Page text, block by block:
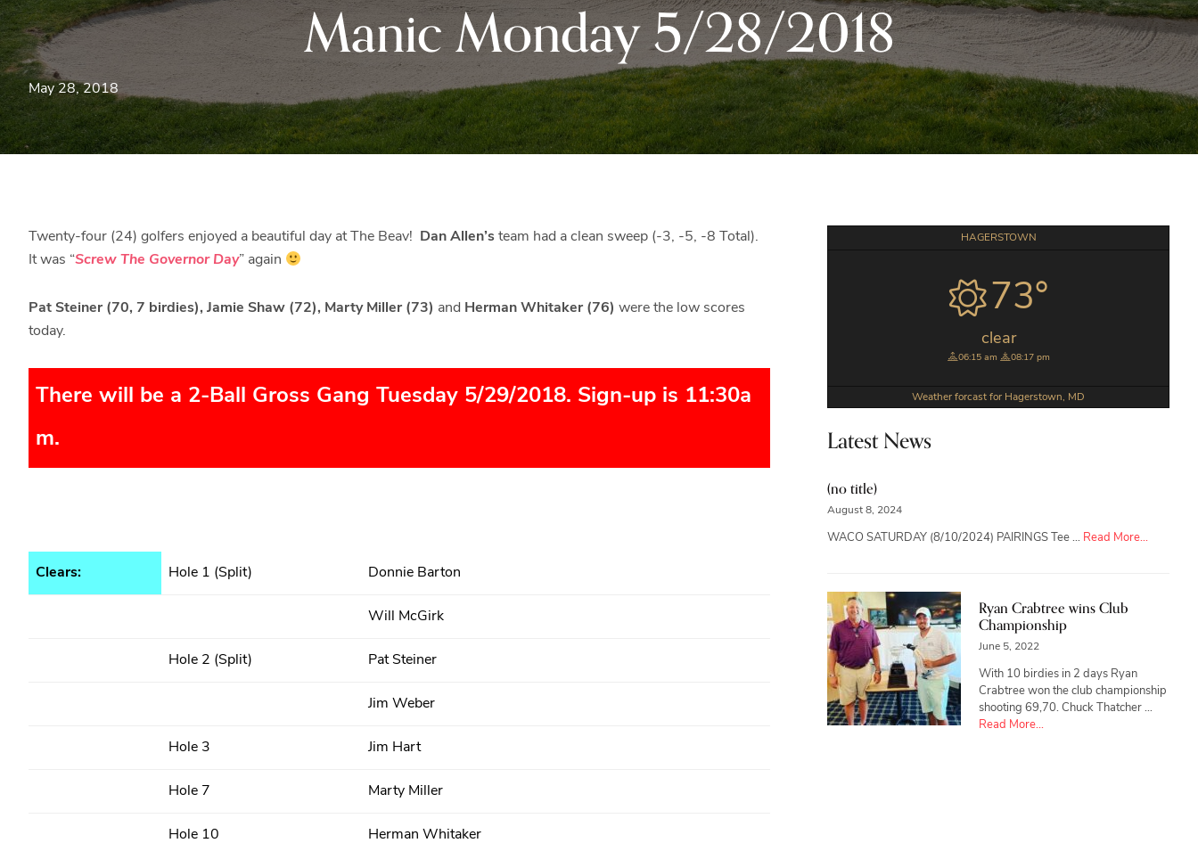
Club
Black
Rock
and
beautiful
Blue
Ridge
Maryland.
Manic Monday 5/28/2018
May 28, 2018
Twenty-four (24) golfers enjoyed a beautiful day at The Beav! Dan Allen’s team had a clean sweep (-3, -5, -8 Total).
It was “Screw The Governor Day” again
Pat Steiner (70, 7 birdies), Jamie Shaw (72), Marty Miller (73) and Herman Whitaker (76) were the low scores
today.
There will be a 2-Ball Gross Gang Tuesday 5/29/2018. Sign-up is 11:30a
m.
Clears: Hole 1 (Split) Donnie Barton
Will McGirk
Hole 2 (Split) Pat Steiner
Jim Weber
Hole 3 Jim Hart
Hole 7 Marty Miller
Hole 10 Herman Whitaker
Primary HAGERSTOWN
73°
clear
06:15 am 08:17 pm
Weather forcast for Hagerstown, MD
Latest News
(no title)
August 8, 2024
WACO SATURDAY (8/10/2024) PAIRINGS Tee … Read More...
Ryan Crabtree wins Club
Championship
June 5, 2022
With 10 birdies in 2 days Ryan
Crabtree won the club championship
shooting 69,70. Chuck Thatcher …
Read More...